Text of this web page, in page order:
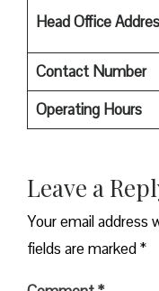
Head Office
Contact Number
Operating Hours
Leave a
Your email address
fields are marked*